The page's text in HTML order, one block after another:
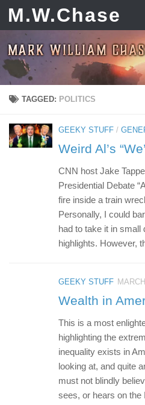
Skip to content
M.W.Chase
TAGGED: POLITICS
GEEKY STUFF /
Weird Al’s
CNN host Jake
Presidential Debate
fire inside a train
Personally, I could
had to take it in small
highlights. However,
GEEKY STUFF
Wealth in
This is a most
highlighting the
inequality exists in
looking at, and quite
must not blindly
sees, or hears on the